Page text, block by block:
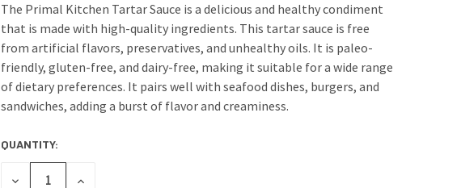
The Primal Kitchen Tartar Sauce is a delicious and healthy condiment
that is made with high-quality ingredients. This tartar sauce is free
from artificial flavors, preservatives, and unhealthy oils. It is paleo-
friendly, gluten-free, and dairy-free, making it suitable for a wide range
of dietary preferences. It pairs well with seafood dishes, burgers, and
sandwiches, adding a burst of flavor and creaminess.
CURRENT
STOCK:
QUANTITY:
DECREASE
INCREASE